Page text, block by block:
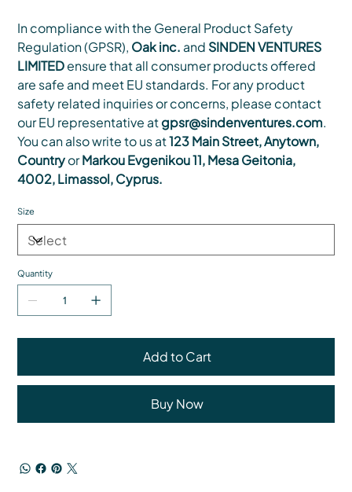
In compliance with the General Product Safety
Regulation (GPSR), Oak inc. and SINDEN VENTURES
LIMITEDensure that all consumer products offered
are safe and meet EU standards. For any product
safety related inquiries or concerns, please contact
our EU representative atgpsr@sindenventures.com.
You can also write to us at123 Main Street, Anytown,
CountryorMarkou Evgenikou 11, Mesa Geitonia,
4002, Limassol, Cyprus.
Size
Quantity
Add to Cart
Buy Now